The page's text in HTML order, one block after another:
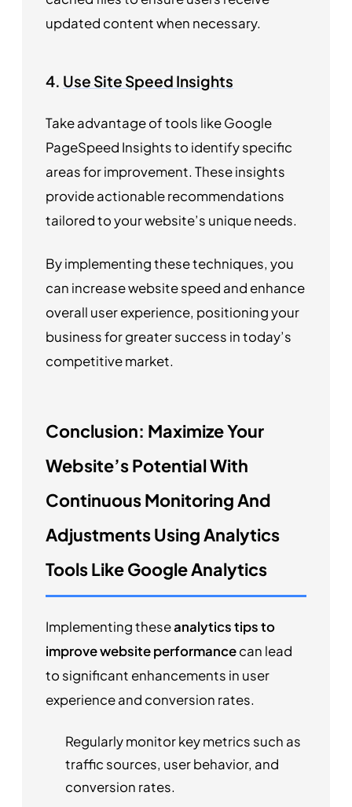
updated content when necessary.
4. Use Site Speed Insights
Take advantage of tools like Google
PageSpeed Insights to identify specific
areas for improvement. These insights
provide actionable recommendations
tailored to your website’s unique needs.
By implementing these techniques, you
can increase website speed and enhance
overall user experience, positioning your
business for greater success in today’s
competitive market.
Conclusion: Maximize Your
Website’s Potential With
Continuous Monitoring And
Adjustments Using Analytics
Tools Like Google Analytics
Implementing theseanalytics tips to
improve website performancecan lead
to significant enhancements in user
experience and conversion rates.
Regularly monitor key metrics such as
traffic sources, user behavior, and
conversion rates.